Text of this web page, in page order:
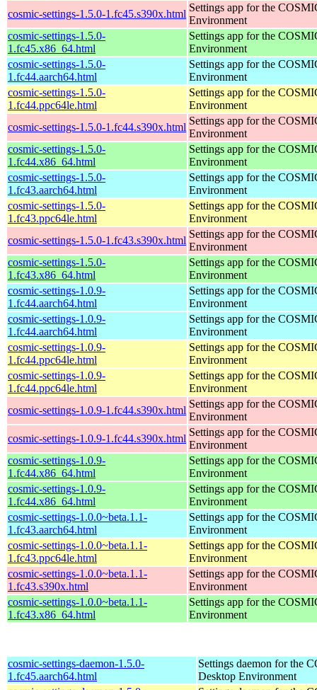
cosmic-settings-1.5.0-1.fc45.s390x.html
Settings app for the
Environment
cosmic-settings-1.5.0-
1.fc45.x86_64.html
Settings app for the
Environment
cosmic-settings-1.5.0-
1.fc44.aarch64.html
Settings app for the
Environment
cosmic-settings-1.5.0-
1.fc44.ppc64le.html
Settings app for the
Environment
cosmic-settings-1.5.0-1.fc44.s390x.html
Settings app for the
Environment
cosmic-settings-1.5.0-
1.fc44.x86_64.html
Settings app for the
Environment
cosmic-settings-1.5.0-
1.fc43.aarch64.html
Settings app for the
Environment
cosmic-settings-1.5.0-
1.fc43.ppc64le.html
Settings app for the
Environment
cosmic-settings-1.5.0-1.fc43.s390x.html
Settings app for the
Environment
cosmic-settings-1.5.0-
1.fc43.x86_64.html
Settings app for the
Environment
cosmic-settings-1.0.9-
1.fc44.aarch64.html
Settings app for the
Environment
cosmic-settings-1.0.9-
1.fc44.aarch64.html
Settings app for the
Environment
cosmic-settings-1.0.9-
1.fc44.ppc64le.html
Settings app for the
Environment
cosmic-settings-1.0.9-
1.fc44.ppc64le.html
Settings app for the
Environment
cosmic-settings-1.0.9-1.fc44.s390x.html
Settings app for the
Environment
cosmic-settings-1.0.9-1.fc44.s390x.html
Settings app for the
Environment
cosmic-settings-1.0.9-
1.fc44.x86_64.html
Settings app for the
Environment
cosmic-settings-1.0.9-
1.fc44.x86_64.html
Settings app for the
Environment
cosmic-settings-1.0.0~beta.1.1-
1.fc43.aarch64.html
Settings app for the
Environment
cosmic-settings-1.0.0~beta.1.1-
1.fc43.ppc64le.html
Settings app for the
Environment
cosmic-settings-1.0.0~beta.1.1-
1.fc43.s390x.html
Settings app for the
Environment
cosmic-settings-1.0.0~beta.1.1-
1.fc43.x86_64.html
Settings app for the
Environment
cosmic-settings-daemon-1.5.0-
1.fc45.aarch64.html
Settings daemon for the
Desktop Environment